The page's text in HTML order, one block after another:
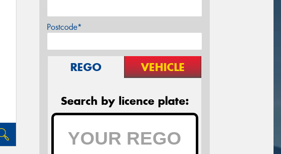
Postcode*
REGO VEHICLE
Search by licence plate: